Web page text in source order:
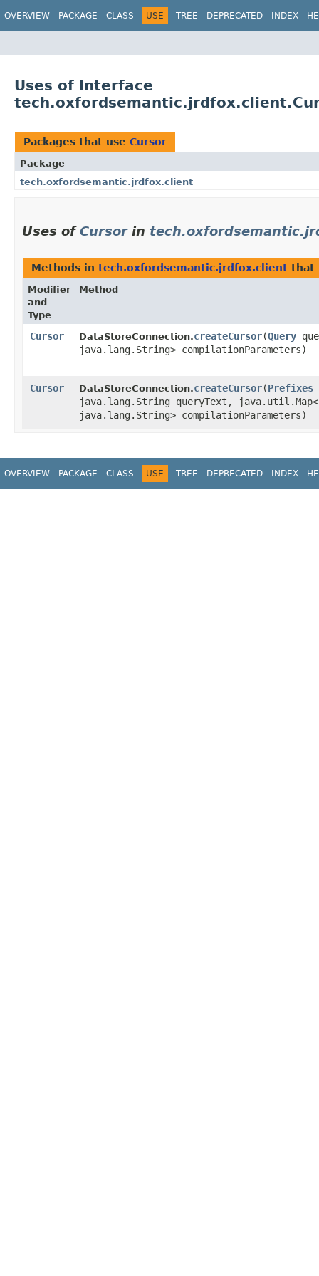
OVERVIEW PACKAGE CLASS USE TREE DEPRECATED INDEX
Uses of Interface
Packages that use Cursor
Package
tech.oxfordsemantic.jrdfox.client
Uses ofCursorin
Methods in tech.oxfordsemantic.jrdfox.client that
Modifier
and
Type
Method
Cursor DataStoreConnection.createCursor​(Query
java.lang.String> compilationParameters)
Cursor DataStoreConnection.createCursor​(Prefixes
java.lang.String queryText,
java.lang.String> compilationParameters)
OVERVIEW PACKAGE CLASS USE TREE DEPRECATED INDEX